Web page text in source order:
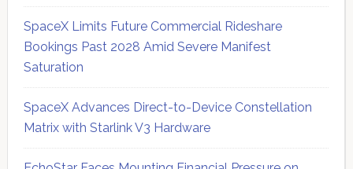
SpaceX Limits Future Commercial Rideshare
Bookings Past 2028 Amid Severe Manifest
Saturation
SpaceX Advances Direct-to-Device Constellation
Matrix with Starlink V3 Hardware